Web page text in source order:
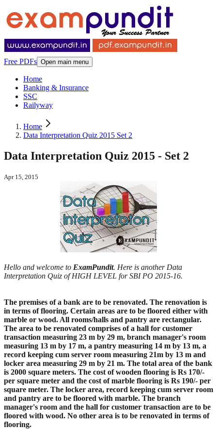
Free PDFs Open main menu
Home
Banking & Insurance
SSC
Railyway
Home
Data Interpretation Quiz 2015 Set 2
Data Interpretation Quiz 2015 - Set 2
Apr 15, 2015
Hello and welcome to ExamPundit. Here is another Data
Interpretation Quiz of HIGH LEVEL for SBI PO 2015-16.
The premises of a bank are to be renovated. The renovation is
in terms of flooring. Certain areas are to be floored either with
marble or wood. All rooms/halls and pantry are rectangular.
The area to be renovated comprises of a hall for customer
transaction measuring 23 m by 29 m, branch manager's room
measuring 13 m by 17 m, a pantry measuring 14 m by 13 m, a
record keeping cum server room measuring 21m by 13 m and
locker area measuring 29 m by 21 m. The total area of the bank
is 2000 square meters. The cost of wooden flooring is Rs 170/-
per square meter and the cost of marble flooring is Rs 190/- per
square meter. The locker area, record keeping cum server room
and pantry are to be floored with marble. The branch
manager's room and the hall for customer transaction are to be
floored with wood. No other area is to be renovated in terms of
flooring.